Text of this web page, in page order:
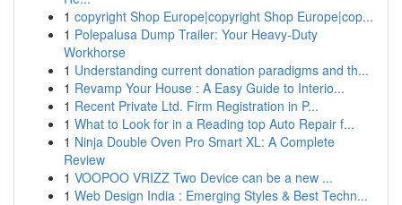
1 copyright Shop Europe|copyright Shop Europe|cop...
1 Polepalusa Dump Trailer: Your Heavy-Duty
Workhorse
1 Understanding current donation paradigms and th...
1 Revamp Your House : A Easy Guide to Interio...
1 Recent Private Ltd. Firm Registration in P...
1 What to Look for in a Reading top Auto Repair f...
1 Ninja Double Oven Pro Smart XL: A Complete
Review
1 VOOPOO VRIZZ Two Device can be a new ...
1 Web Design India : Emerging Styles & Best Techn...